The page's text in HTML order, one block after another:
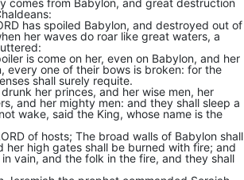
comes from Babylon, and great destruction
has spoiled Babylon, and destroyed out of
her waves do roar like great waters, a
is come on her, even on Babylon, and her
every one of their bows is broken: for the
shall surely requite.
her princes, and her wise men, her
and her mighty men: and they shall sleep a
wake, said the King, whose name is the
of hosts; The broad walls of Babylon shall
her high gates shall be burned with fire; and
vain, and the folk in the fire, and they shall